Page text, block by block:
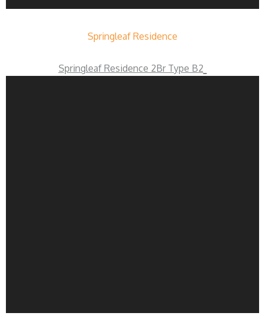
Springleaf Residence
Springleaf Residence 2Br Type B2